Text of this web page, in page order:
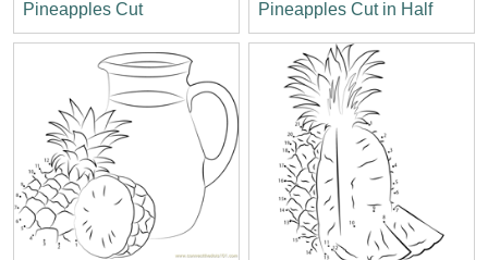
Pineapples Cut Pineapples Cut in Half